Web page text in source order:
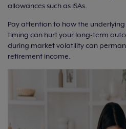
allowances such as ISAs.
Pay attention to how the
timing can hurt your long-term
during market volatility can
retirement income.